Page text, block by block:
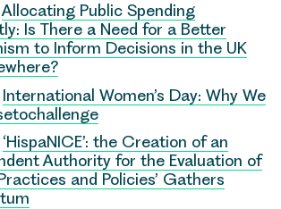
Allocating Public Spending
Is There a Need for a Better
to Inform Decisions in the UK
International Women’s Day: Why We
‘HispaNICE’: the Creation of an
Authority for the Evaluation of
and Policies’ Gathers